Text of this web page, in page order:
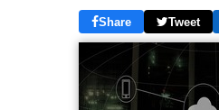
Share Tweet